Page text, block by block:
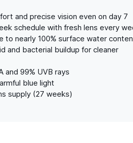
and precise vision even on day 7
schedule with fresh lens every
to nearly 100% surface water
and bacterial buildup for cleaner
and 99% UVB rays
blue light
supply (27 weeks)